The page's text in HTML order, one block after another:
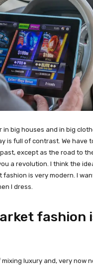
in big houses and in big
is full of contrast. We have
except as the road to
a revolution. I think the
fashion is very modern. I
I dress.
fashion
luxury and, very now